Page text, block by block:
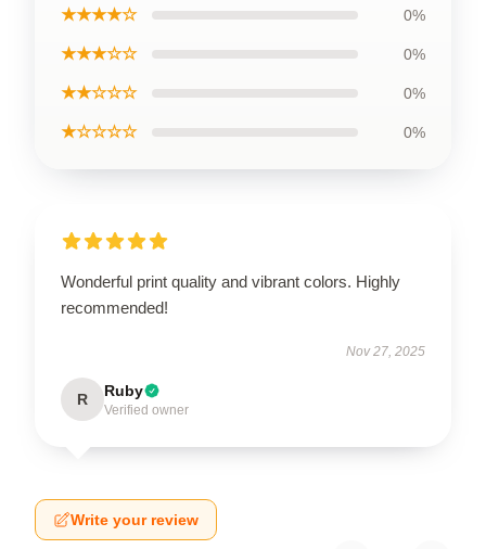
★★★★☆ 0%
★★★☆☆ 0%
★★☆☆☆ 0%
★☆☆☆☆ 0%
Wonderful print quality and vibrant colors. Highly
recommended!
Nov 27, 2025
R Ruby
Verified owner
Write your review